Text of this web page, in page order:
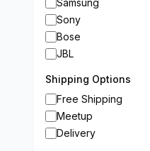
Samsung
Sony
Bose
JBL
Shipping Options
Free Shipping
Meetup
Delivery